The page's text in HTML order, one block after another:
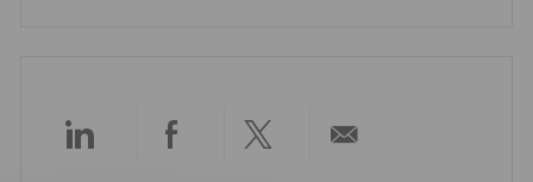
c
CompartirCompartirCompartir